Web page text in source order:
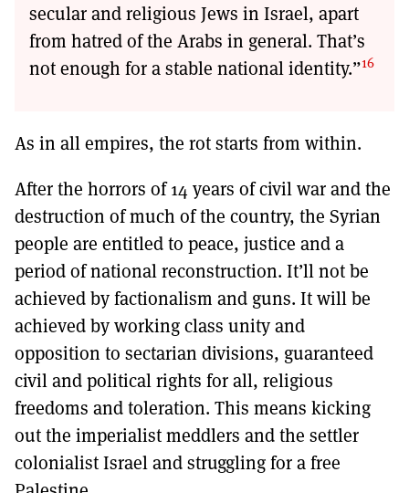
secular and religious Jews in Israel, apart
from hatred of the Arabs in general. That’s
not enough for a stable national identity.”16
As in all empires, the rot starts from within.
After the horrors of 14 years of civil war and the
destruction of much of the country, the Syrian
people are entitled to peace, justice and a
period of national reconstruction. It’ll not be
achieved by factionalism and guns. It will be
achieved by working class unity and
opposition to sectarian divisions, guaranteed
civil and political rights for all, religious
freedoms and toleration. This means kicking
out the imperialist meddlers and the settler
colonialist Israel and struggling for a free